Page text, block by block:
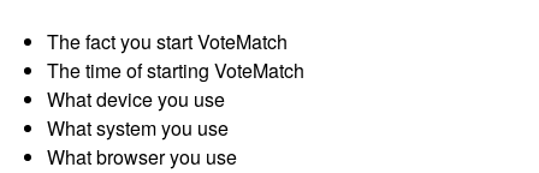
The fact you start VoteMatch
The time of starting VoteMatch
What device you use
What system you use
What browser you use